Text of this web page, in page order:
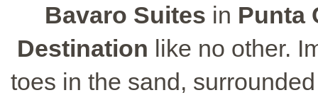
Bavaro Suites in Punta
Destination like no other.
toes in the sand,